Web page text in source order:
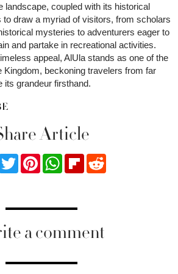
landscape, coupled with its historical
to draw a myriad of visitors, from scholars
mysteries to adventurers eager to
and partake in recreational activities.
appeal, AlUla stands as one of the
Kingdom, beckoning travelers from far
its grandeur firsthand.
Article
TwitterPinterestWhatsApp
Flipboard
a comment